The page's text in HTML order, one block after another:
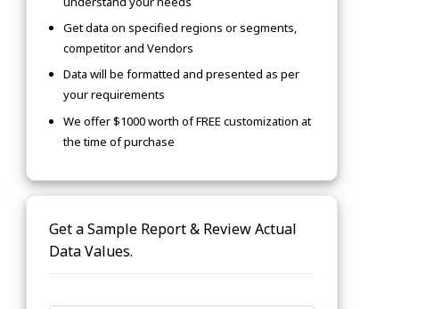
Get data on specified regions or segments,
competitor and Vendors
Data will be formatted and presented as per
your requirements
We offer $1000 worth of FREE customization at
the time of purchase
Get a Sample Report & Review Actual
Data Values.